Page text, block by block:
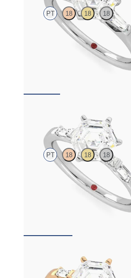
PT 18 18 18
Hexagonal diamond art deco trilogy
ring with tapered baguettes
PT 18 18 18
Hexagonal centre engagement ring
baguette and princess diamonds
ring set in a unique five stone ring